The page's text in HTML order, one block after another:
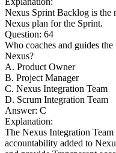
Nexus Sprint Backlog is the
Nexus plan for the Sprint.
Question: 64
Who coaches and guides
Nexus?
A. Product Owner
B. Project Manager
C. Nexus Integration Team
D. Scrum Integration Team
Answer: C
Explanation:
The Nexus Integration
accountability added to